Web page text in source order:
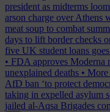
president as midterms loom
arson charge over Athens
meat soup to combat
days to lift border checks
five UK student loans
• FDA approves Moderna
unexplained deaths • More
AfD ban ‘to protect
taking in expelled asylum
jailed al-Aqsa Brigades